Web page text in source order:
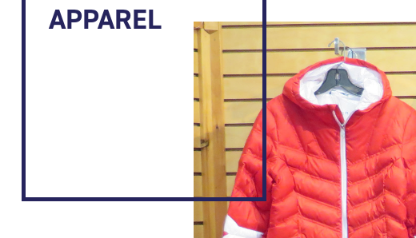
APPAREL